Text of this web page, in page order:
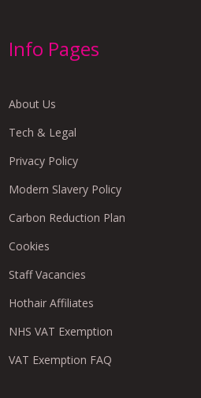
Info Pages
About Us
Tech & Legal
Privacy Policy
Modern Slavery Policy
Carbon Reduction Plan
Cookies
Staff Vacancies
Hothair Affiliates
NHS VAT Exemption
VAT Exemption FAQ